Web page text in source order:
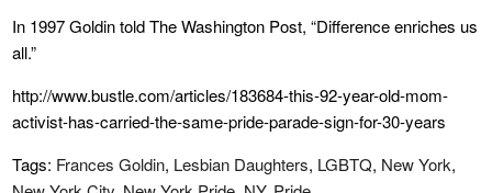
In 1997 Goldin told The Washington Post, “Difference enriches us
all.”
http://www.bustle.com/articles/183684-this-92-year-old-mom-
activist-has-carried-the-same-pride-parade-sign-for-30-years
Tags: Frances Goldin, Lesbian Daughters, LGBTQ, New York,